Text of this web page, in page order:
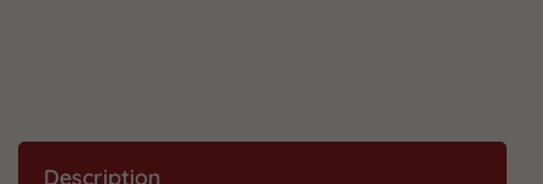
Description